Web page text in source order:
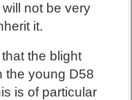
will not be very
it.
the blight
the young D58
is of particular